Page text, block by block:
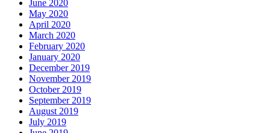
June 2020
May 2020
April 2020
March 2020
February 2020
January 2020
December 2019
November 2019
October 2019
September 2019
August 2019
July 2019